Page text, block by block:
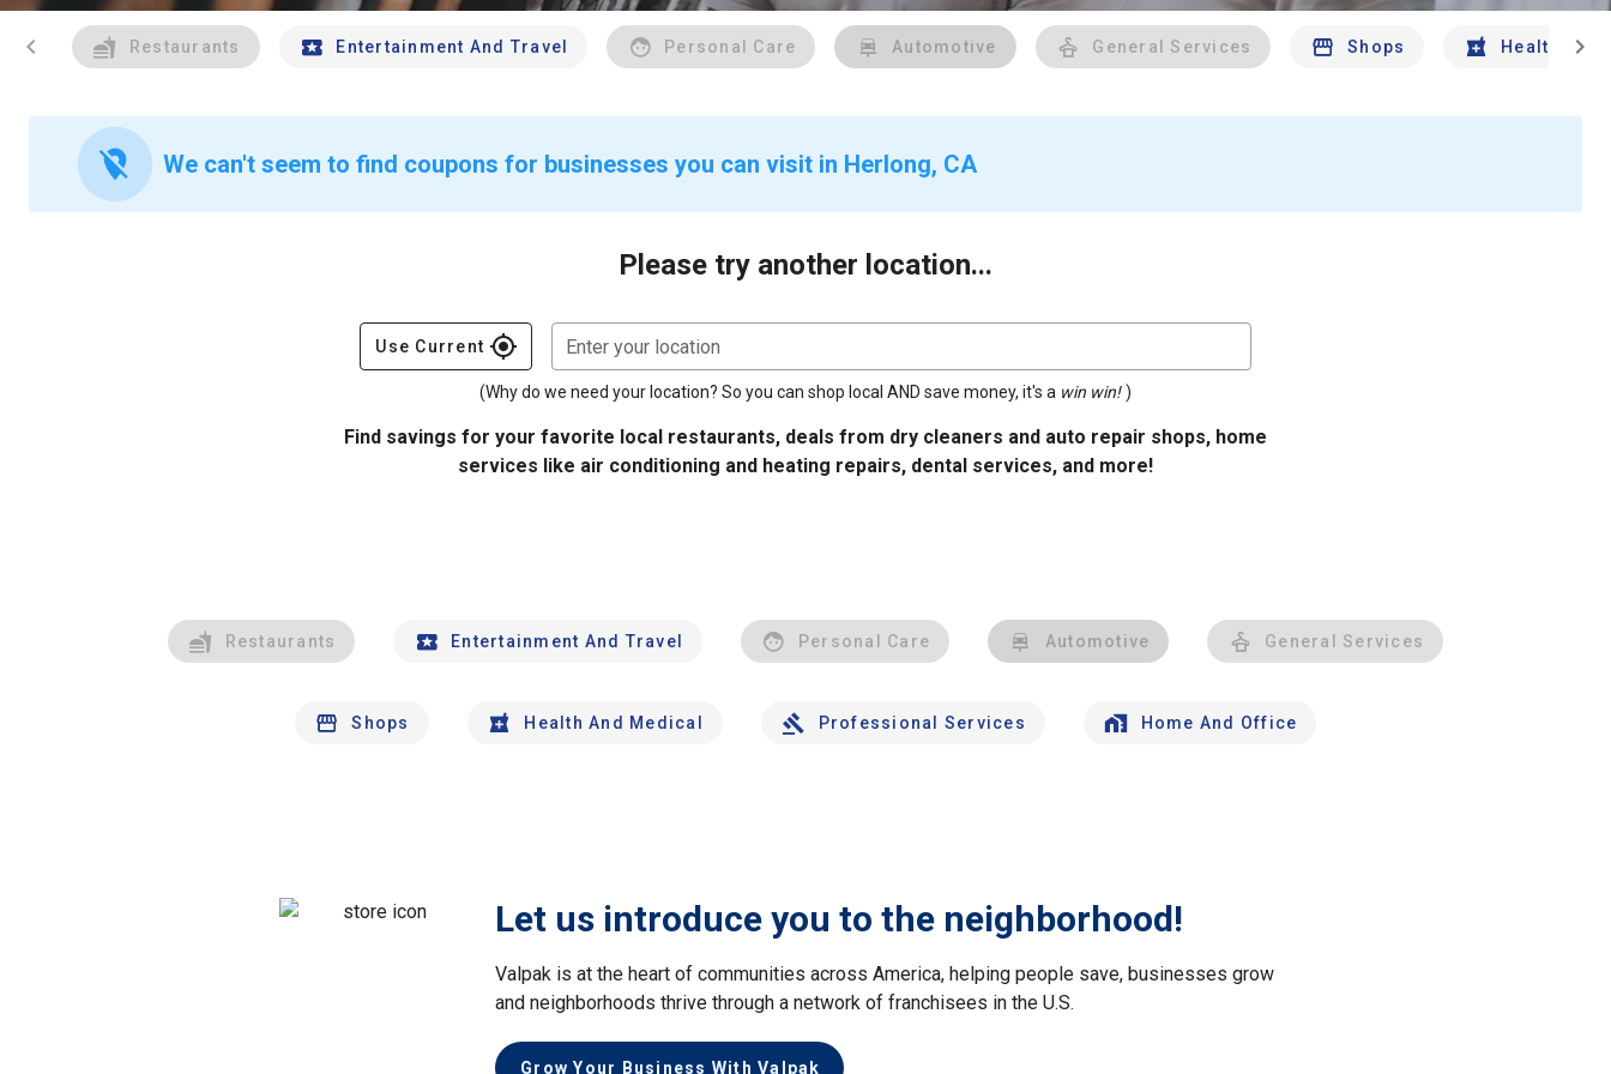
chevron_left Restaurants Entertainment And Travel Personal Care Automotive General Services Shops Health And
chevron_right
location_off We can't seem to find coupons for businesses you can visit in Herlong, CA
Please try another location...
Use Current gps_fixed Enter your location
(Why do we need your location? So you can shop local AND save money, it's a win win! )
Find savings for your favorite local restaurants, deals from dry cleaners and auto repair shops, home
services like air conditioning and heating repairs, dental services, and more!
Restaurants Entertainment And Travel Personal Care Automotive General Services
Shops Health And Medical Professional Services Home And Office
Let us introduce you to the neighborhood!
Valpak is at the heart of communities across America, helping people save, businesses grow
and neighborhoods thrive through a network of franchisees in the U.S.
Grow Your Business With Valpak